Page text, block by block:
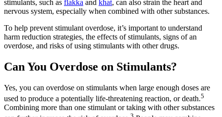
stimulants, such as flakka and khat, can also strain the heart and
nervous system, especially when combined with other substances.
To help prevent stimulant overdose, it’s important to understand
harm reduction strategies, the effects of stimulants, signs of an
overdose, and risks of using stimulants with other drugs.
Can You Overdose on Stimulants?
Yes, you can overdose on stimulants when large enough doses are
used to produce a potentially life-threatening reaction, or death.5
Combining more than one stimulant or taking with other substances